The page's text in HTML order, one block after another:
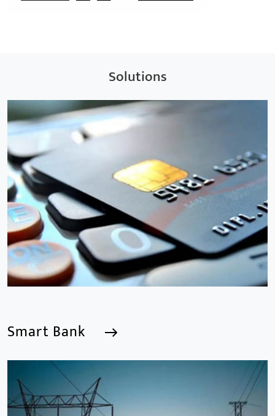
Solutions
Smart Bank
Smart Bank